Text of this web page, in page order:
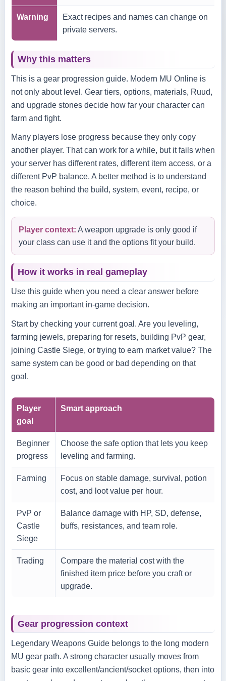
Warning
Exact recipes and names can change on
private servers.
Why this matters
This is a gear progression guide. Modern MU Online is
not only about level. Gear tiers, options, materials, Ruud,
and upgrade stones decide how far your character can
farm and fight.
Many players lose progress because they only copy
another player. That can work for a while, but it fails when
your server has different rates, different item access, or a
different PvP balance. A better method is to understand
the reason behind the build, system, event, recipe, or
choice.
Player context: A weapon upgrade is only good if
your class can use it and the options fit your build.
How it works in real gameplay
Use this guide when you need a clear answer before
making an important in-game decision.
Start by checking your current goal. Are you leveling,
farming jewels, preparing for resets, building PvP gear,
joining Castle Siege, or trying to earn market value? The
same system can be good or bad depending on that
goal.
Player
goal
Smart approach
Beginner
progress
Choose the safe option that lets you keep
leveling and farming.
Farming
Focus on stable damage, survival, potion
cost, and loot value per hour.
PvP or
Castle
Siege
Balance damage with HP, SD, defense,
buffs, resistances, and team role.
Trading
Compare the material cost with the
finished item price before you craft or
upgrade.
Gear progression context
Legendary Weapons Guide belongs to the long modern
MU gear path. A strong character usually moves from
basic gear into excellent/ancient/socket options, then into